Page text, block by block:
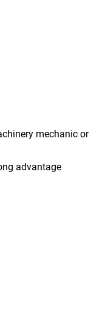
mechanic or
advantage